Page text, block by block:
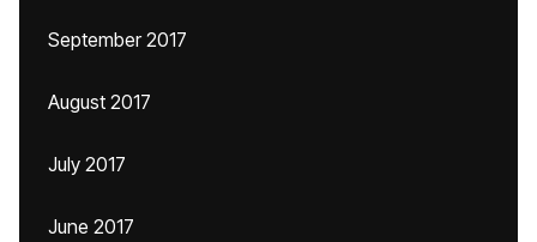
September 2017
August 2017
July 2017
June 2017